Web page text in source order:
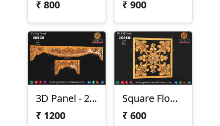
₹800
₹900
3D Panel - 2025-037
₹ 1200
Square Flower Design
₹600